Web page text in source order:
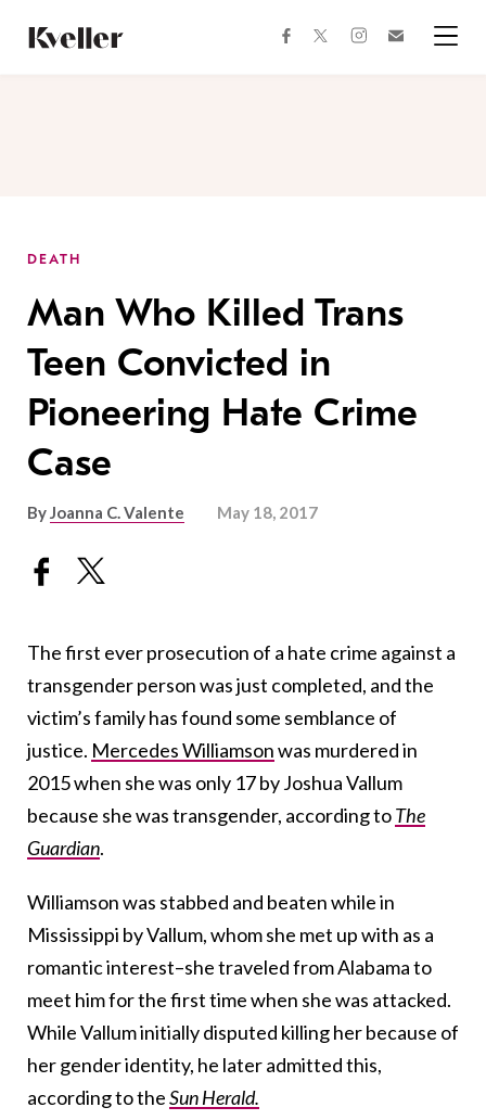
Content
Footer
facebooktwitterinstagram
DEATH
Man Who Killed Trans
Teen Convicted in
Pioneering Hate Crime
Case
ByJoanna C. Valente May 18, 2017
The first ever prosecution of a hate crime against a
transgender person was just completed, and the
victim’s family has found some semblance of
justice. Mercedes Williamsonwas murdered in
2015 when she was only 17 by Joshua Vallum
because she was transgender, according toThe
Guardian.
Williamson was stabbed and beaten while in
Mississippi by Vallum, whom she met up with as a
romantic interest–she traveled from Alabama to
meet him for the first time when she was attacked.
While Vallum initially disputed killing her because of
her gender identity, he later admitted this,
according to theSun Herald.